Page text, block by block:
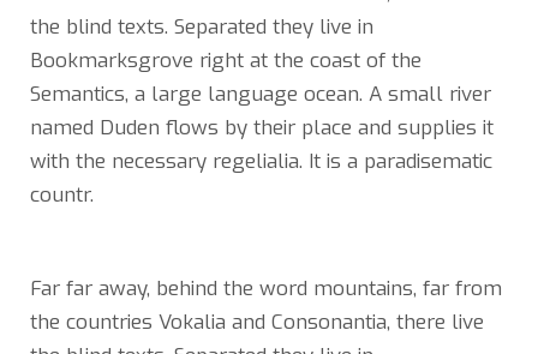
the blind texts. Separated they live in
Bookmarksgrove right at the coast of the
Semantics, a large language ocean. A small river
named Duden flows by their place and supplies it
with the necessary regelialia. It is a paradisematic
countr.
Far far away, behind the word mountains, far from
the countries Vokalia and Consonantia, there live